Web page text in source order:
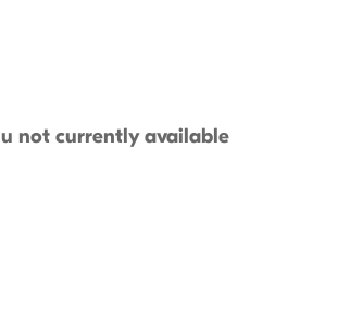
not currently available